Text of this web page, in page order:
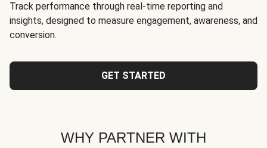
Track performance through real-time reporting and
insights, designed to measure engagement, awareness, and
conversion.
GET STARTED
WHY PARTNER WITH